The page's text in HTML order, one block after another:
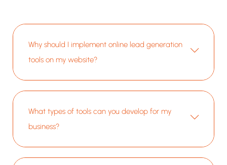
filtering
company's expertise
product catalog.
than 75 years of
expertise.
Why should I implement online lead generation
tools on my website?
What types of tools can you develop for my
business?